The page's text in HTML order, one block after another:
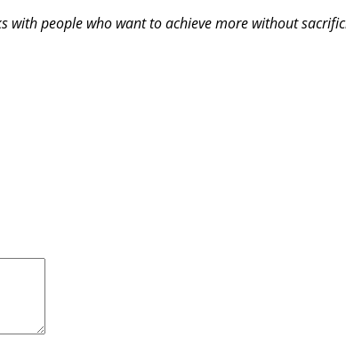
with people who want to achieve more without